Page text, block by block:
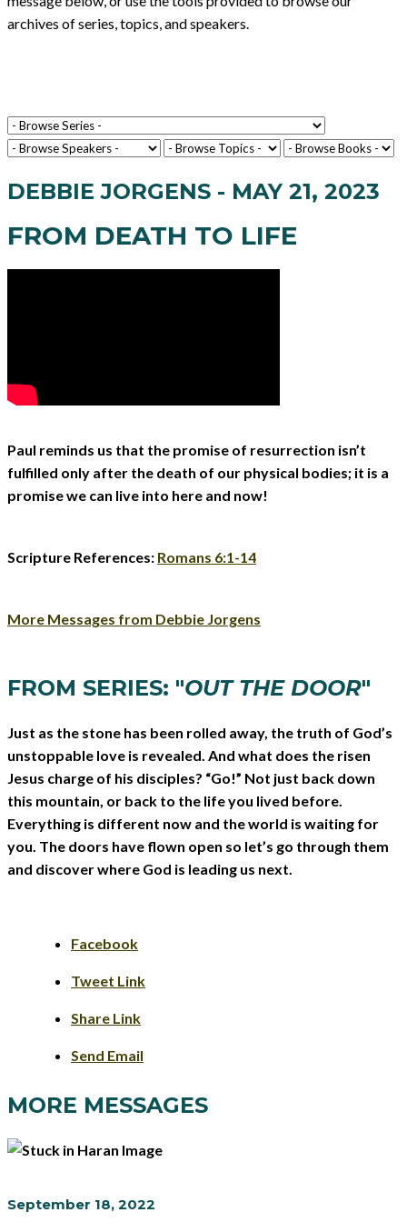
archives of series, topics, and speakers.
DEBBIE JORGENS - MAY 21, 2023
FROM DEATH TO LIFE
Paul reminds us that the promise of resurrection isn’t
fulfilled only after the death of our physical bodies; it is a
promise we can live into here and now!
Scripture References: Romans 6:1-14
More Messages from Debbie Jorgens
FROM SERIES: "OUT THE DOOR"
Just as the stone has been rolled away, the truth of God’s
unstoppable love is revealed. And what does the risen
Jesus charge of his disciples? “Go!” Not just back down
this mountain, or back to the life you lived before.
Everything is different now and the world is waiting for
you. The doors have flown open so let’s go through them
and discover where God is leading us next.
Facebook
Tweet Link
Share Link
Send Email
MORE MESSAGES
September 18, 2022